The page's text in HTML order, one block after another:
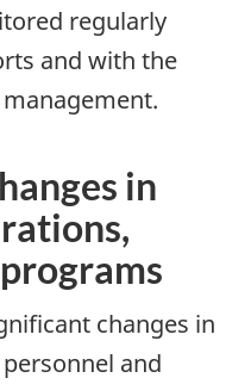
regularly
and with the
in
changes in
and